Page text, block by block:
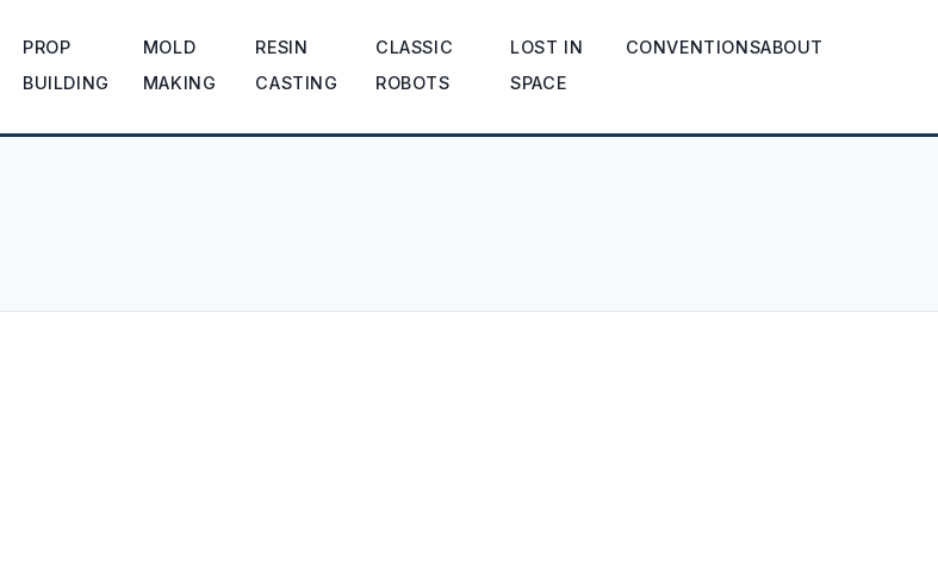
PROP
BUILDING
MOLD
MAKING
RESIN
CASTING
CLASSIC
ROBOTS
LOST IN
SPACE
CONVENTIONSABOUT